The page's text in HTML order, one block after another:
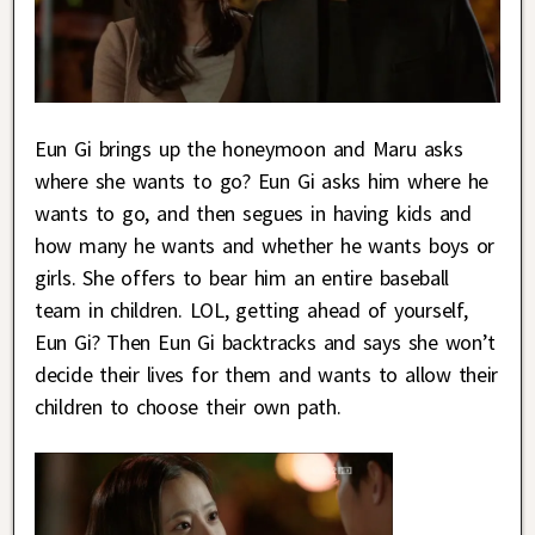
Eun Gi brings up the honeymoon and Maru asks
where she wants to go? Eun Gi asks him where he
wants to go, and then segues in having kids and
how many he wants and whether he wants boys or
girls. She offers to bear him an entire baseball
team in children. LOL, getting ahead of yourself,
Eun Gi? Then Eun Gi backtracks and says she won’t
decide their lives for them and wants to allow their
children to choose their own path.